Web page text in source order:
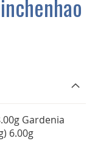
Gardenia
6.00g